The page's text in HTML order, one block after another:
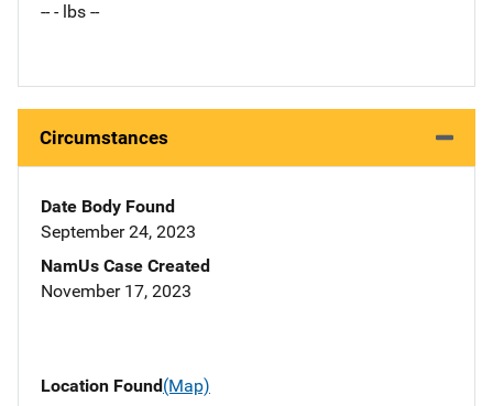
-- - lbs --
Circumstances
Date Body Found
September 24, 2023
NamUs Case Created
November 17, 2023
Location Found(Map)